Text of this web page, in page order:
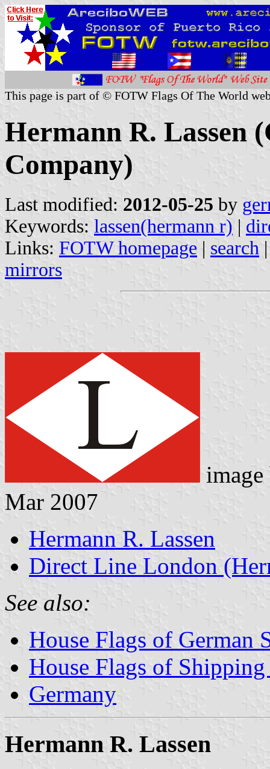
This page is part of © FOTW Flags Of The World
Hermann R. Lassen
Company)
Last modified: 2012-05-25 by
Keywords: lassen(hermann r) |
Links: FOTW homepage | search
mirrors
Mar 2007
Hermann R. Lassen
Direct Line London
See also:
House Flags of German
House Flags of
Germany
Hermann R. Lassen